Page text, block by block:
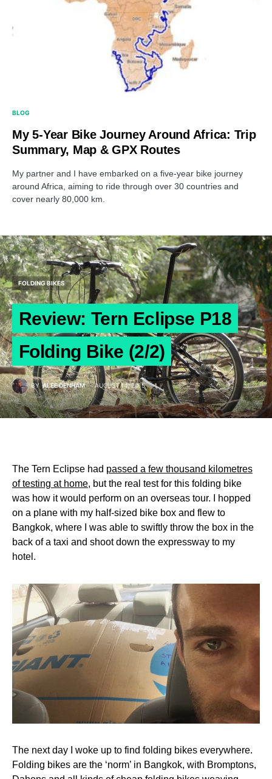
BLOG
My 5-Year Bike Journey Around Africa: Trip
Summary, Map & GPX Routes
My partner and I have embarked on a five-year bike journey
around Africa, aiming to ride through over 30 countries and
cover nearly 80,000 km.
FOLDING BIKES
Review: Tern Eclipse P18
Folding Bike (2/2)
BY ALEE DENHAM AUGUST 14, 2015
The Tern Eclipse had passed a few thousand kilometres
of testing at home, but the real test for this folding bike
was how it would perform on an overseas tour. I hopped
on a plane with my half-sized bike box and flew to
Bangkok, where I was able to swiftly throw the box in the
back of a taxi and shoot down the expressway to my
hotel.
The next day I woke up to find folding bikes everywhere.
Folding bikes are the ‘norm’ in Bangkok, with Bromptons,